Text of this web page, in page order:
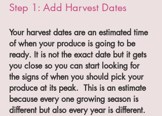
Step 1: Add Harvest Dates
Your harvest dates are an estimated time
of when your produce is going to be
ready. It is not the exact date but it gets
you close so you can start looking for
the signs of when you should pick your
produce at its peak.  This is an estimate
because every one growing season is
different but also every year is different.